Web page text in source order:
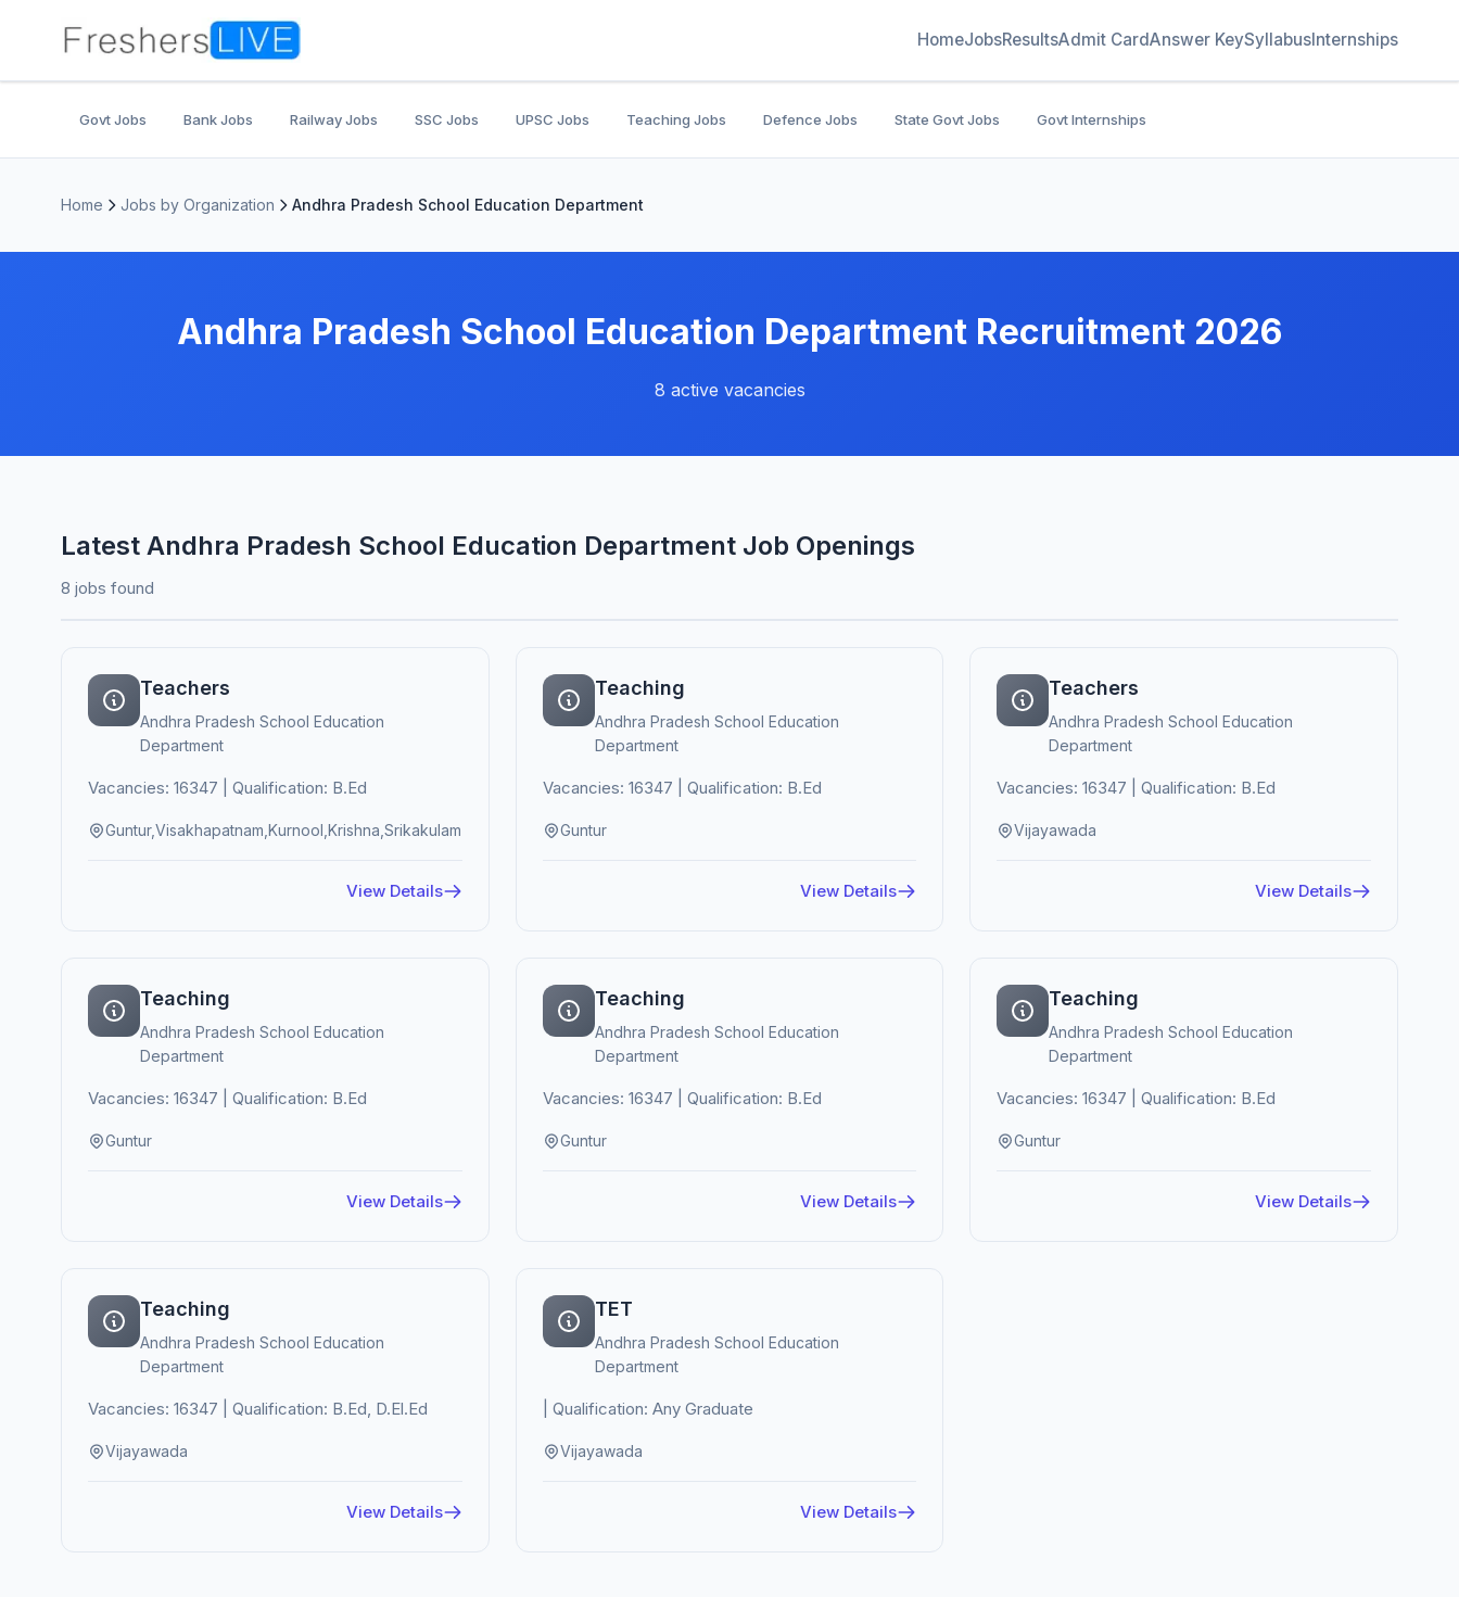
HomeJobsResultsAdmit CardAnswer KeySyllabusInternships
Govt Jobs Bank Jobs Railway Jobs SSC Jobs UPSC Jobs Teaching Jobs Defence Jobs State Govt Jobs Govt Internships
Home Jobs by Organization Andhra Pradesh School Education Department
Andhra Pradesh School Education Department Recruitment 2026
8 active vacancies
Latest Andhra Pradesh School Education Department Job Openings
8 jobs found
Teachers
Andhra Pradesh School Education
Department
Vacancies: 16347 | Qualification: B.Ed
Guntur,Visakhapatnam,Kurnool,Krishna,Srikakulam
View Details
Teaching
Andhra Pradesh School Education
Department
Vacancies: 16347 | Qualification: B.Ed
Guntur
View Details
Teachers
Andhra Pradesh School Education
Department
Vacancies: 16347 | Qualification: B.Ed
Vijayawada
View Details
Teaching
Andhra Pradesh School Education
Department
Vacancies: 16347 | Qualification: B.Ed
Guntur
View Details
Teaching
Andhra Pradesh School Education
Department
Vacancies: 16347 | Qualification: B.Ed
Guntur
View Details
Teaching
Andhra Pradesh School Education
Department
Vacancies: 16347 | Qualification: B.Ed
Guntur
View Details
Teaching
Andhra Pradesh School Education
Department
Vacancies: 16347 | Qualification: B.Ed, D.El.Ed
Vijayawada
View Details
TET
Andhra Pradesh School Education
Department
| Qualification: Any Graduate
Vijayawada
View Details